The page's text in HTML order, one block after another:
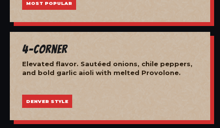
MOST POPULAR
4-Corner
Elevated flavor. Sautéed onions, chile peppers,
and bold garlic aioli with melted Provolone.
DENVER STYLE